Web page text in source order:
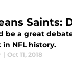
Saints:
be a great
NFL history.
| Oct 11, 2018